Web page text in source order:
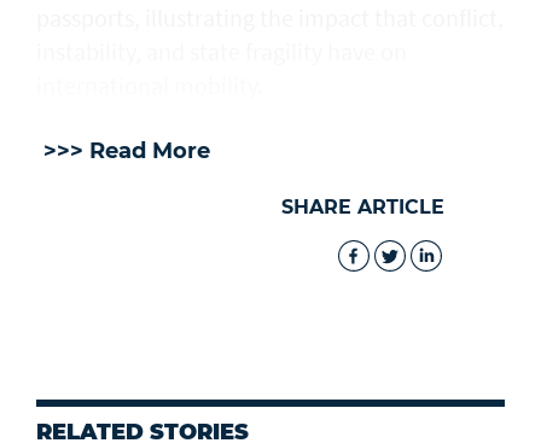
>>> Read More
SHARE ARTICLE
RELATED STORIES